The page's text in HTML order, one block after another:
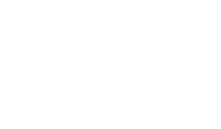
one-size